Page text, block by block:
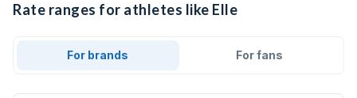
Rate ranges for athletes like Elle
For brands For fans